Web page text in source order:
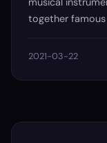
together
2021-03-22